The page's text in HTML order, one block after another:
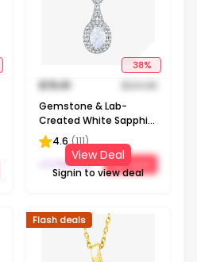
38%
$76.91 $124.98
Gemstone & Lab-
Created White Sapphire
Sterling Silver Halo
Pendant Necklace
4.6 (111)
J C Penney
Get Deal
View Deal
Signin to view deal
Flash deals